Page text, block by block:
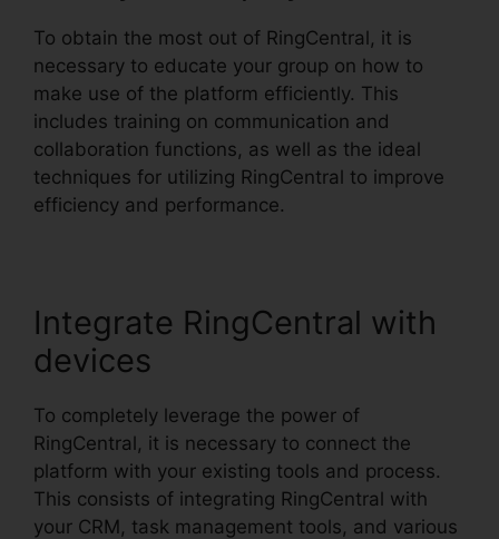
To obtain the most out of RingCentral, it is
necessary to educate your group on how to
make use of the platform efficiently. This
includes training on communication and
collaboration functions, as well as the ideal
techniques for utilizing RingCentral to improve
efficiency and performance.
Integrate RingCentral with
devices
To completely leverage the power of
RingCentral, it is necessary to connect the
platform with your existing tools and process.
This consists of integrating RingCentral with
your CRM, task management tools, and various